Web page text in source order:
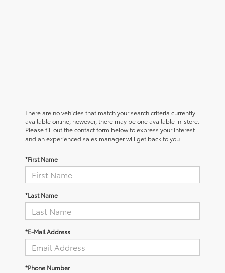
There are no vehicles that match your search criteria currently
available online; however, there may be one available in-store.
Please fill out the contact form below to express your interest
and an experienced sales manager will get back to you.
*First Name
*Last Name
*E-Mail Address
*Phone Number